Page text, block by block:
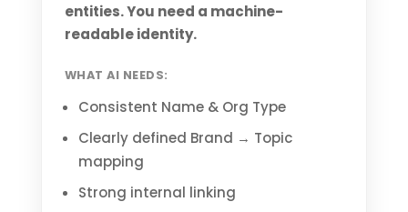
entities. You need a machine-
readable identity.
WHAT AI NEEDS:
Consistent Name & Org Type
Clearly defined Brand → Topic
mapping
Strong internal linking